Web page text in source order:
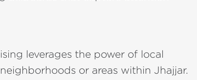
leverages the power of local
or areas within Jhajjar.